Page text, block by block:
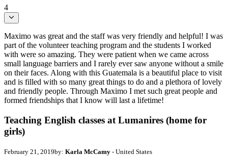
4
Maximo was great and the staff was very friendly and helpful! I was
part of the volunteer teaching program and the students I worked
with were so amazing. They were patient when we came across
small language barriers and I rarely ever saw anyone without a smile
on their faces. Along with this Guatemala is a beautiful place to visit
and is filled with so many great things to do and a plethora of lovely
and friendly people. Through Maximo I met such great people and
formed friendships that I know will last a lifetime!
Teaching English classes at Lumanires (home for
girls)
February 21, 2019by: Karla McCamy - United States